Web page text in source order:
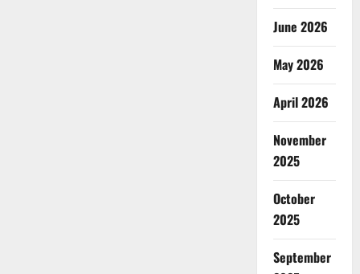
June 2026
May 2026
April 2026
November
2025
October
2025
September